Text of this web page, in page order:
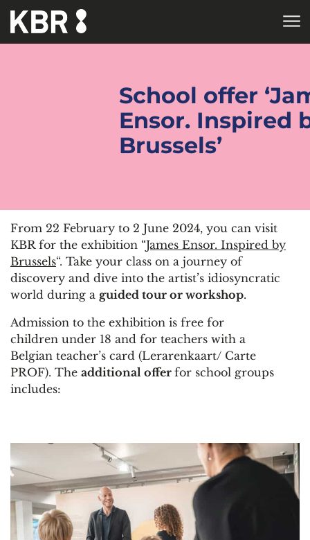
Skip to main content
School offer
Ensor. Inspired
Brussels’
From 22 February to 2 June 2024, you can visit
KBR for the exhibition “James Ensor. Inspired by
Brussels“. Take your class on a journey of
discovery and dive into the artist’s idiosyncratic
world during a guided tour or workshop.
Admission to the exhibition is free for
children under 18 and for teachers with a
Belgian teacher’s card (Lerarenkaart/ Carte
PROF). The additional offer for school groups
includes: